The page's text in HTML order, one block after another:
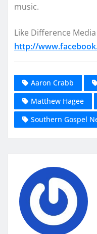
music.
Like Difference
http://
Aaron Crabb
Matthew Hagee
Southern Gospel